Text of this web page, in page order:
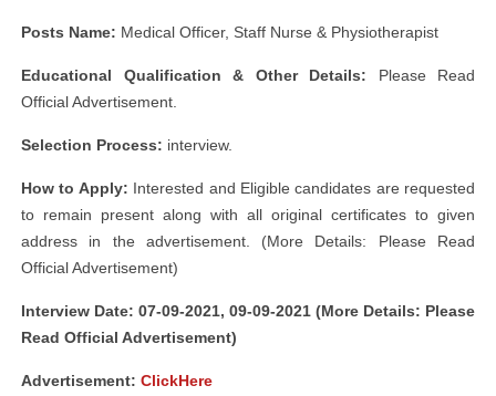
Posts Name: Medical Officer, Staff Nurse & Physiotherapist
Educational Qualification & Other Details: Please Read
Official Advertisement.
Selection Process: interview.
How to Apply: Interested and Eligible candidates are requested
to remain present along with all original certificates to given
address in the advertisement. (More Details: Please Read
Official Advertisement)
Interview Date: 07-09-2021, 09-09-2021 (More Details: Please
Read Official Advertisement)
Advertisement: ClickHere